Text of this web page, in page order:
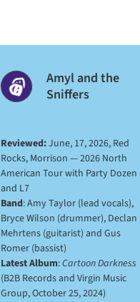
Amyl and the
Sniffers
Reviewed:June, 17, 2026, Red
Rocks, Morrison — 2026 North
American Tour with Party Dozen
and L7
Band: Amy Taylor (lead vocals),
Bryce Wilson (drummer), Declan
Mehrtens (guitarist) and Gus
Romer (bassist)
Latest Album:Cartoon Darkness
(B2B Records and Virgin Music
Group, October 25, 2024)